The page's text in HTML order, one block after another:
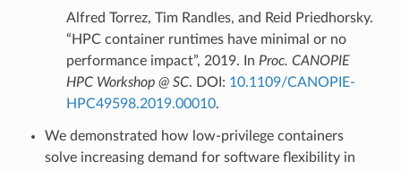
Alfred Torrez, Tim Randles, and Reid Priedhorsky.
“HPC container runtimes have minimal or no
performance impact”, 2019. In Proc. CANOPIE
HPC Workshop @ SC. DOI: 10.1109/CANOPIE-
HPC49598.2019.00010.
We demonstrated how low-privilege containers
solve increasing demand for software flexibility in